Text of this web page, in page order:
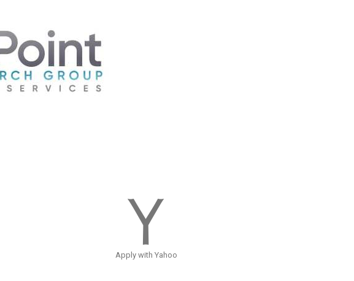
Apply with Yahoo